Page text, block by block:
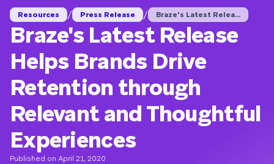
Resources / Press Release / Braze's Latest Relea...
Braze's Latest Release
Helps Brands Drive
Retention through
Relevant and Thoughtful
Experiences
Published on April 21, 2020